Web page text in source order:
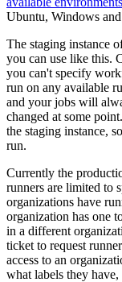
Ubuntu, Windows
The staging instance
you can use like this.
you can't specify
run on any available
and your jobs will
changed at some
the staging instance,
run.
Currently the
runners are limited to
organizations have
organization has one
in a different
ticket to request
access to an
what labels they